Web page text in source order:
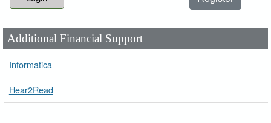
Additional Financial Support
Informatica
Hear2Read